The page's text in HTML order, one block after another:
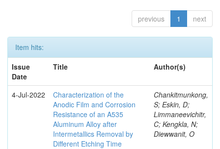
previous 1 next
Item hits:
Issue
Date
Title Author(s)
4-Jul-2022
Characterization of the
Anodic Film and Corrosion
Resistance of an A535
Aluminum Alloy after
Intermetallics Removal by
Different Etching Time
Chankitmunkong,
S; Eskin, D;
Limmaneevichitr,
C; Kengkla, N;
Diewwanit, O